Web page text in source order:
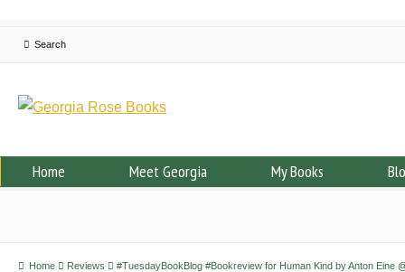
Home Meet Georgia My Books
Home Reviews #TuesdayBookBlog #Bookreview for Human Kind by Anton Eine